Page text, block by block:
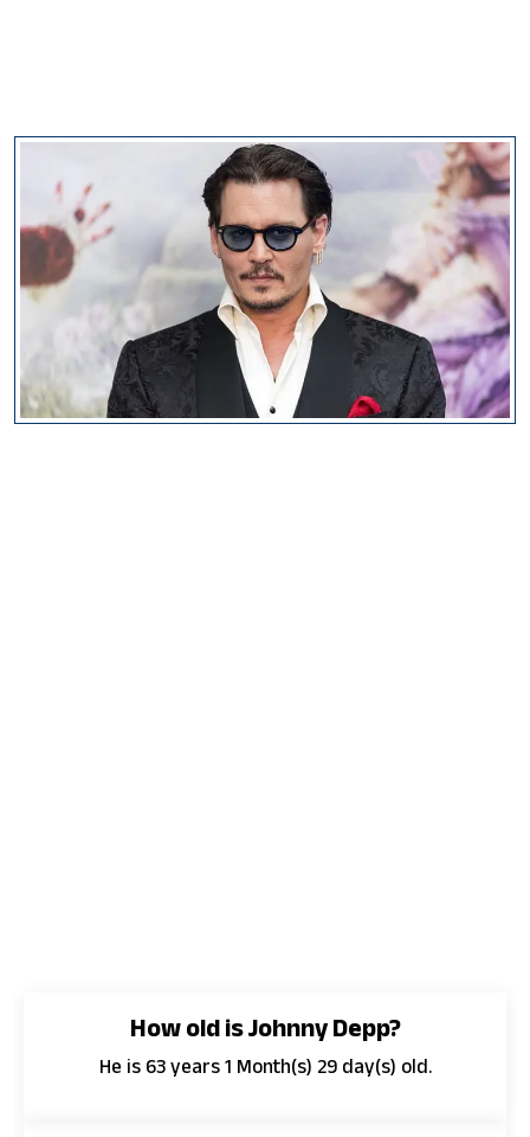
How old is Johnny Depp?
He is 63 years 1 Month(s) 29 day(s) old.